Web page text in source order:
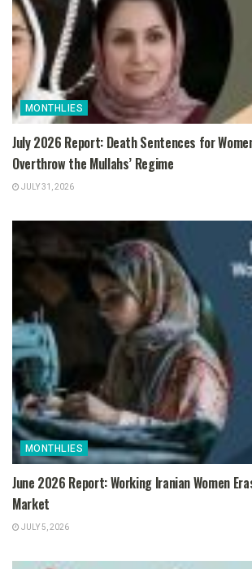
MONTHLIES
July 2026 Report: Death Sentences for
Overthrow the Mullahs’ Regime
JULY 31, 2026
MONTHLIES
June 2026 Report: Working Iranian Women
Market
JULY 5, 2026